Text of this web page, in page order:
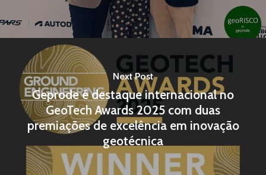
Next Post
Geprode é destaque internacional no
GeoTech Awards 2025 com duas
premiações de excelência em inovação
geotécnica